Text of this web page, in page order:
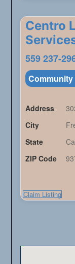
Centro
559 237-
Address
City
State
ZIP Code
Claim Listing